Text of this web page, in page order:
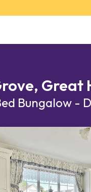
Great
Bungalow -